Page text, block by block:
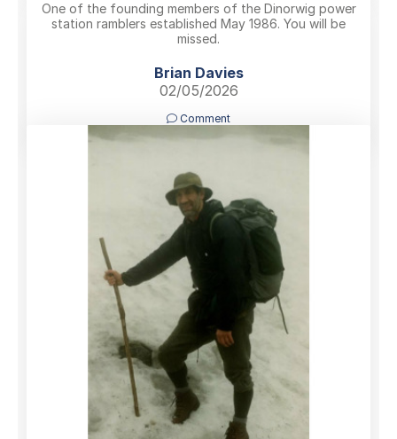
One of the founding members of the Dinorwig power
station ramblers established May 1986. You will be
missed.
Brian Davies
02/05/2026
Comment